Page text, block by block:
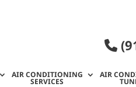
AIR CONDITIONING
SERVICES
AIR